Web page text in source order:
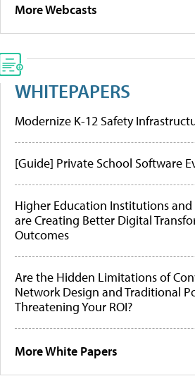
More Webcasts
WHITEPAPERS
Modernize K-12 Safety
[Guide] Private School Software
Higher Education Institutions and
are Creating Better Digital
Outcomes
Are the Hidden Limitations of
Network Design and Traditional
Threatening Your ROI?
More White Papers